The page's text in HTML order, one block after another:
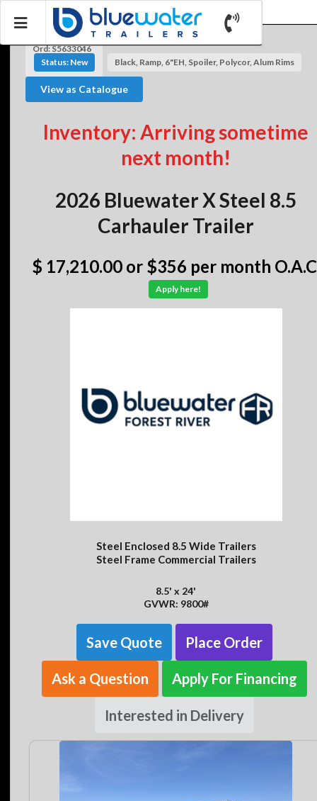
Ord: S5633046
Status: New
Black, Ramp, 6"EH, Spoiler, Polycor, Alum Rims
View as Catalogue
Inventory: Arriving sometime
next month!
2026 Bluewater X Steel 8.5
Carhauler Trailer
$ 17,210.00 or $356 per month
Apply here!
Steel Enclosed 8.5 Wide Trailers
Steel Frame Commercial Trailers
8.5' x 24'
GVWR: 9800#
Save Quote Place Order
Ask a Question Apply For Financing
Interested in Delivery